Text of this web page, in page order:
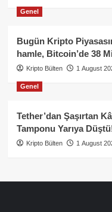
Genel
Bugün Kripto
hamle, Bitcoin’de 38
Kripto Bülten 1 August
Genel
Tether’dan Şaşırtan
Tamponu Yarıya
Kripto Bülten 1 August